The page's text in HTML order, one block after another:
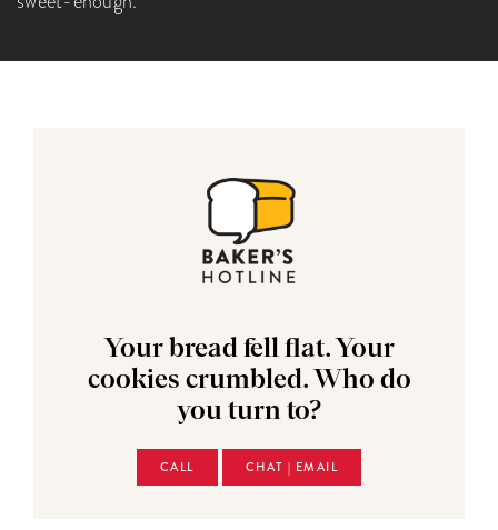
Your bread fell flat. Your
cookies crumbled. Who do
you turn to?
CALL CHAT | EMAIL